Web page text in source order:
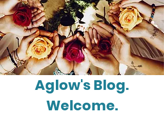
Aglow's Blog.
Welcome.